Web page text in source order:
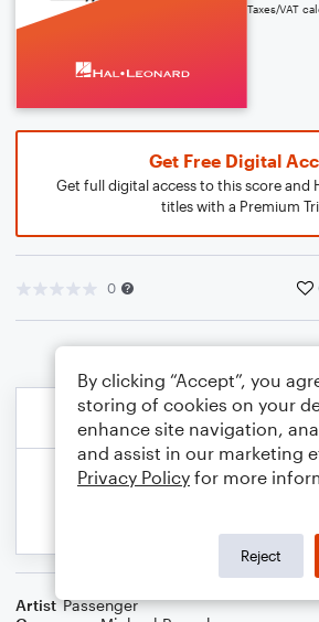
Taxes/VAT
Get Free Digital
Get full digital access to this score and
titles with a Premium
0
Artist Passenger
By clicking “Accept”, you
storing of cookies on your
enhance site navigation,
and assist in our marketing
Privacy Policy for more
Reject